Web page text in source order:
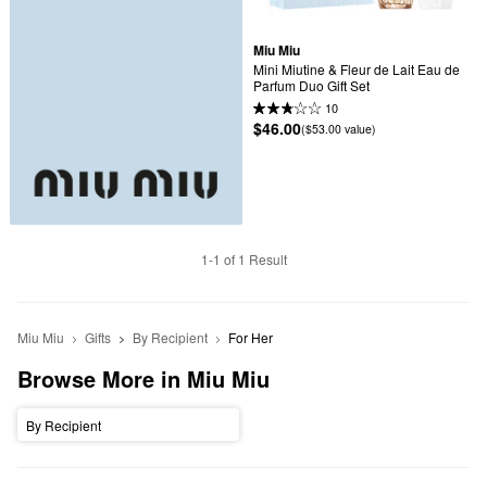
Miu Miu
Mini Miutine & Fleur de Lait Eau de
Parfum Duo Gift Set
10
$46.00($53.00 value)
1-1 of 1 Result
Miu Miu Gifts By Recipient For Her
Browse More in Miu Miu
By Recipient